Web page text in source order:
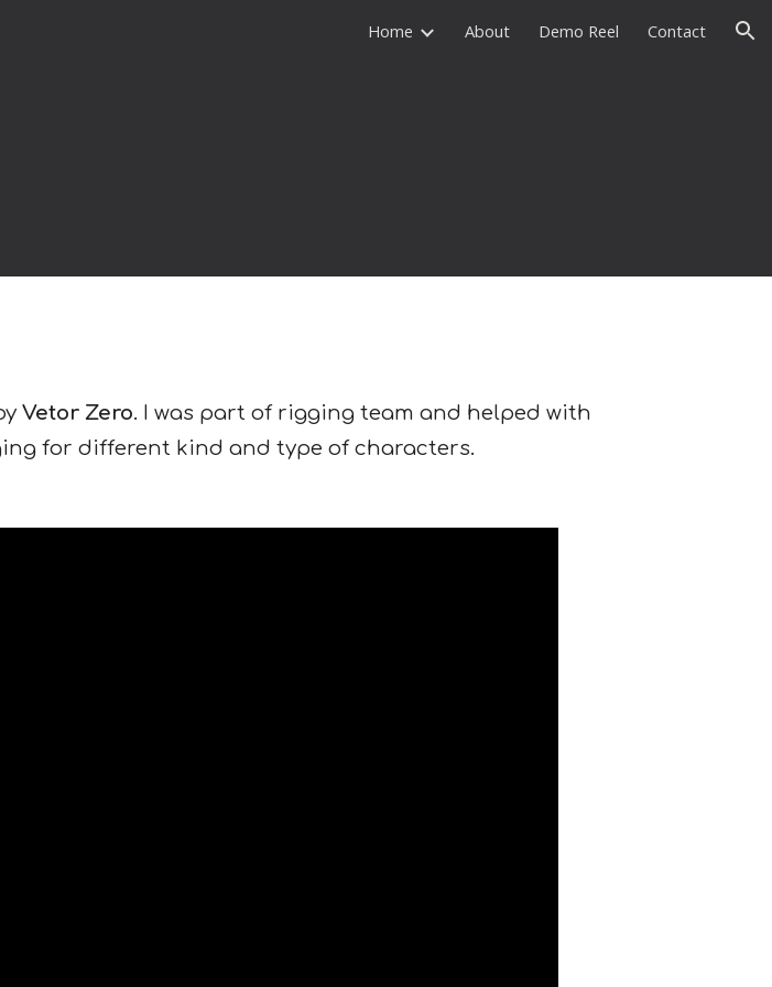
Home About Demo Reel Contact
Vetor Zero. I was part of rigging team and helped with
for different kind and type of characters.